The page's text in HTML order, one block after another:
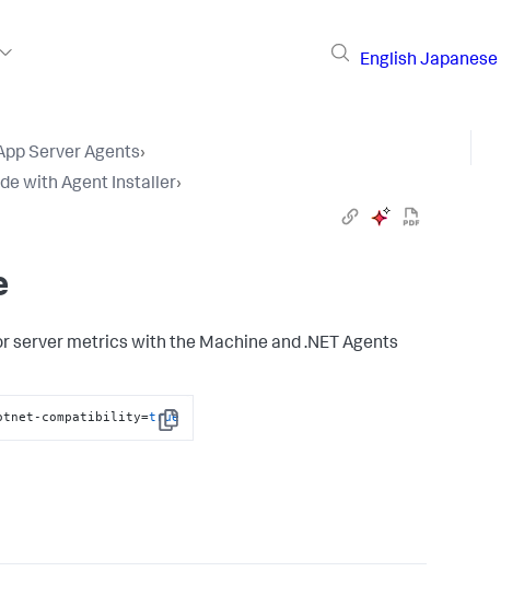
English Japanese
Server Agents›
with Agent Installer›
server metrics with the Machine and .NET Agents
Copy
compatibility=true